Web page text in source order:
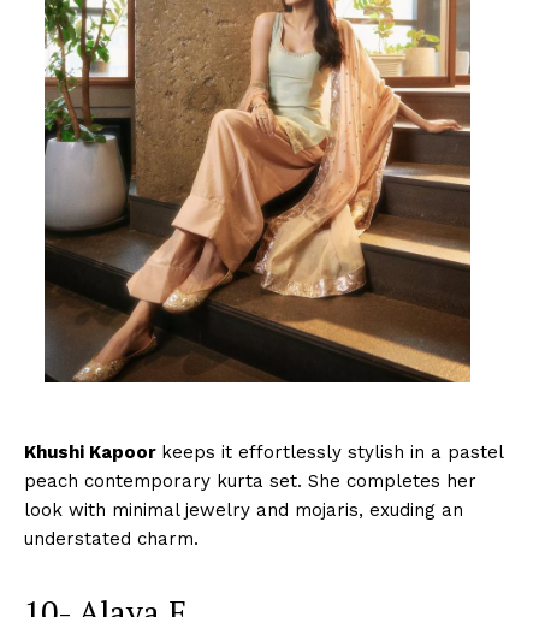
Khushi Kapoor keeps it effortlessly stylish in a pastel
peach contemporary kurta set. She completes her
look with minimal jewelry and mojaris, exuding an
understated charm.